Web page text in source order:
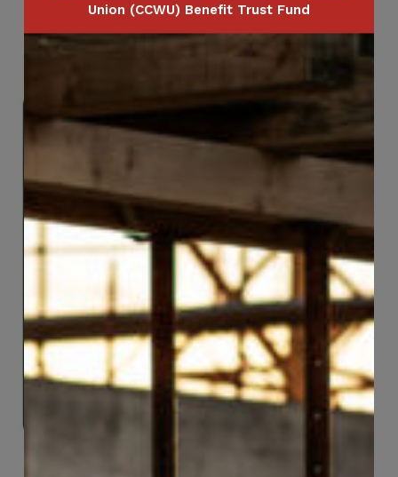
health and wellbeing.
Union (CCWU) Benefit Trust Fund